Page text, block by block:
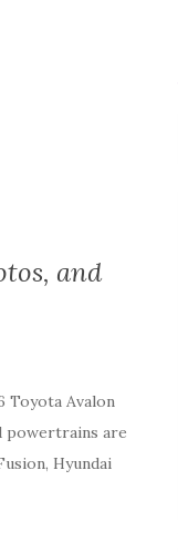
and
Toyota Avalon
powertrains are
Hyundai